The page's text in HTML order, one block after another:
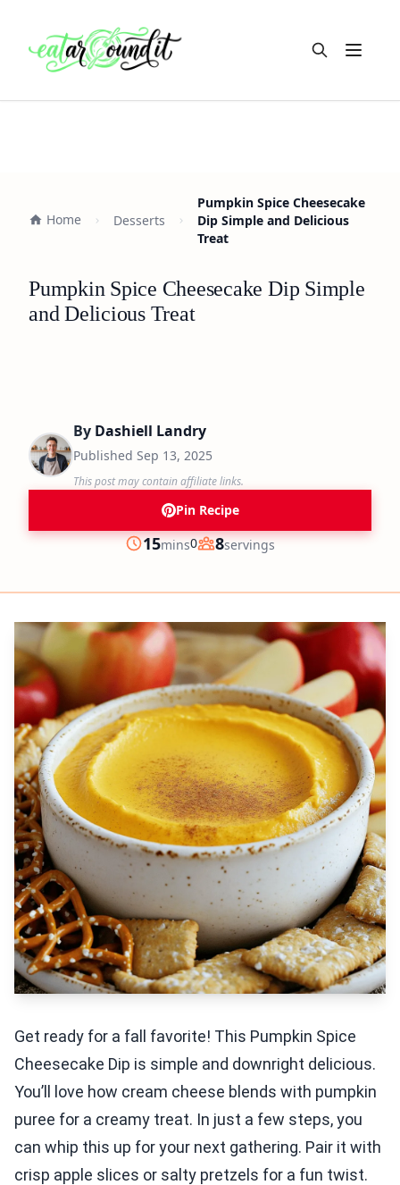
Open
Home Desserts
Pumpkin Spice Cheesecake
Dip Simple and Delicious
Treat
Pumpkin Spice Cheesecake Dip Simple
and Delicious Treat
By Dashiell Landry
Published Sep 13, 2025
This post may contain affiliate links.
Pin Recipe
Prep
15minutes
mins0
Servings
8servings
Get ready for a fall favorite! This Pumpkin Spice
Cheesecake Dip is simple and downright delicious.
You’ll love how cream cheese blends with pumpkin
puree for a creamy treat. In just a few steps, you
can whip this up for your next gathering. Pair it with
crisp apple slices or salty pretzels for a fun twist.